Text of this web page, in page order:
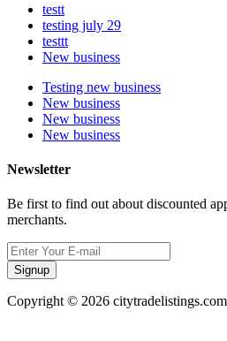
testt
testing july 29
testtt
New business
Testing new business
New business
New business
New business
Newsletter
Be first to find out about discounted
merchants.
Signup
Copyright © 2026